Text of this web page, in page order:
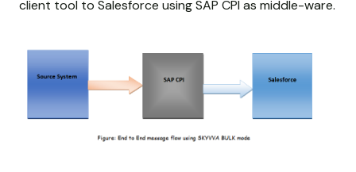
client tool to Salesforce using SAP CPI as middle-ware.